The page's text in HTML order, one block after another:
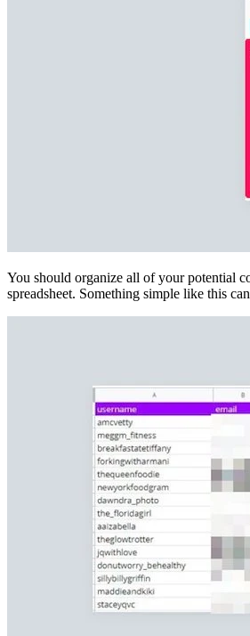
You should organize all of your potential
spreadsheet. Something simple like this